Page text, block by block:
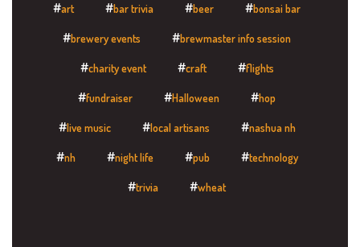
art bar trivia beer bonsai bar
brewery events brewmaster info session
charity event craft flights
fundraiser Halloween hop
live music local artisans nashua nh
nh night life pub technology
trivia wheat